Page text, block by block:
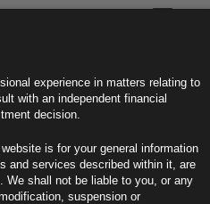
Past
experience in matters relating to
with an independent financial
decision.
is for your general information
and services described within it, are
We shall not be liable to you, or any
suspension or